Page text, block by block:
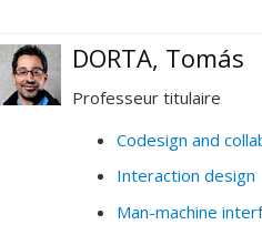
DORTA, Tomás
Professeur titulaire
Codesign and
Interaction design
Man-machine